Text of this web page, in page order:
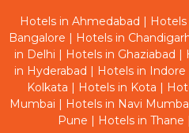
Hotels in Ahmedabad
Bangalore
Hotels in
in Delhi
Hotels in Ghaziabad
in Hyderabad
Hotels in Indore
Kolkata
Hotels in Kota
Mumbai
Hotels in Navi
Pune
Hotels in Thane